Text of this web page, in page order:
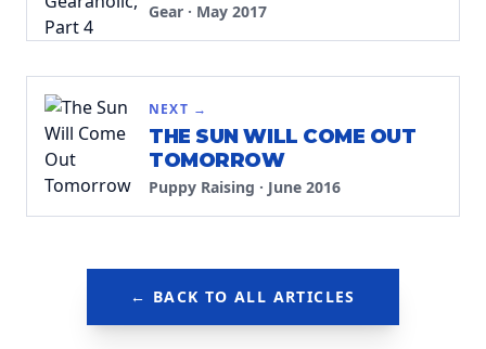
Gear · May 2017
NEXT →
THE SUN WILL COME OUT
TOMORROW
Puppy Raising · June 2016
← BACK TO ALL ARTICLES